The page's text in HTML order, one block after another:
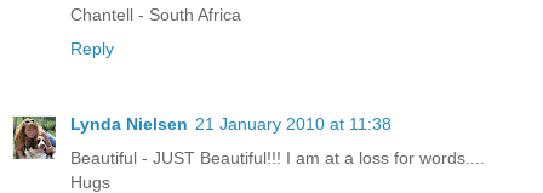
Chantell - South Africa
Reply
Lynda Nielsen 21 January 2010 at 11:38
Beautiful - JUST Beautiful!!! I am at a loss for words....
Hugs